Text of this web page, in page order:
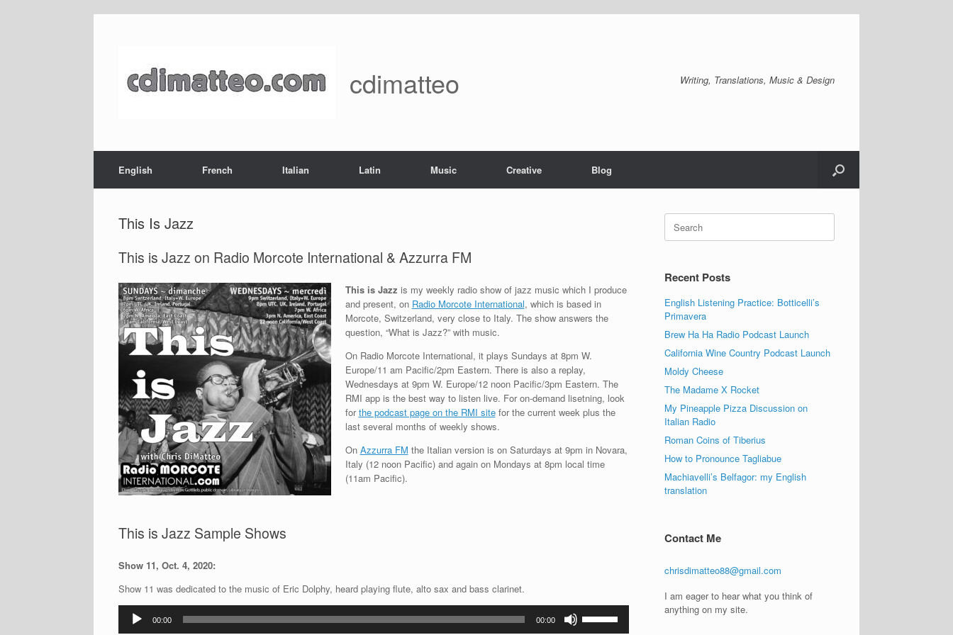
cdimatteo Writing, Translations, Music & Design
English French Italian Latin Music Creative Blog
This Is Jazz
This is Jazz on Radio Morcote International & Azzurra FM
This is Jazz is my weekly radio show of jazz music which I produce
and present, on Radio Morcote International, which is based in
Morcote, Switzerland, very close to Italy. The show answers the
question, “What is Jazz?” with music.
On Radio Morcote International, it plays Sundays at 8pm W.
Europe/11 am Pacific/2pm Eastern. There is also a replay,
Wednesdays at 9pm W. Europe/12 noon Pacific/3pm Eastern. The
RMI app is the best way to listen live. For on-demand lisetning, look
forthe podcast page on the RMI sitefor the current week plus the
last several months of weekly shows.
On Azzurra FM the Italian version is on Saturdays at 9pm in Novara,
Italy (12 noon Pacific) and again on Mondays at 8pm local time
(11am Pacific).
This is Jazz Sample Shows
Show 11, Oct. 4, 2020:
Show 11 was dedicated to the music of Eric Dolphy, heard playing flute, alto sax and bass clarinet.
Audio
Player
00:00 00:00
Up/Down
Search
for:
Recent Posts
English Listening Practice: Botticelli’s
Primavera
Brew Ha Ha Radio Podcast Launch
California Wine Country Podcast Launch
Moldy Cheese
The Madame X Rocket
My Pineapple Pizza Discussion on
Italian Radio
Roman Coins of Tiberius
How to Pronounce Tagliabue
Machiavelli’s Belfagor: my English
translation
Contact Me
chrisdimatteo88@gmail.com
I am eager to hear what you think of
anything on my site.